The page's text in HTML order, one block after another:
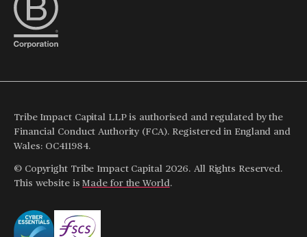
Tribe Impact Capital LLP is authorised and regulated by the
Financial Conduct Authority (FCA). Registered in England and
Wales: OC411984.
© Copyright Tribe Impact Capital 2026. All Rights Reserved.
This website isMade for the World.